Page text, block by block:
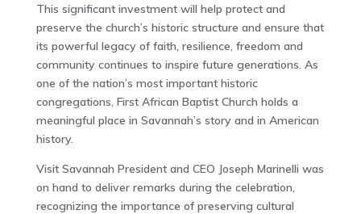
This significant investment will help protect and
preserve the church’s historic structure and ensure that
its powerful legacy of faith, resilience, freedom and
community continues to inspire future generations. As
one of the nation’s most important historic
congregations, First African Baptist Church holds a
meaningful place in Savannah’s story and in American
history.
Visit Savannah President and CEO Joseph Marinelli was
on hand to deliver remarks during the celebration,
recognizing the importance of preserving cultural